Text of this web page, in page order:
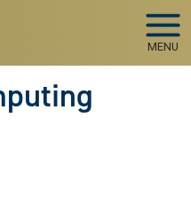
MENU